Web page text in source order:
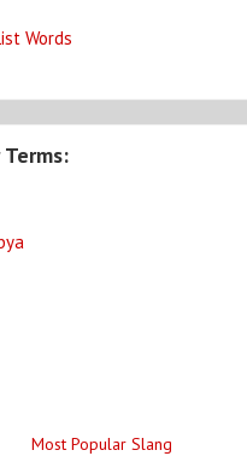
Words
Most Popular Slang